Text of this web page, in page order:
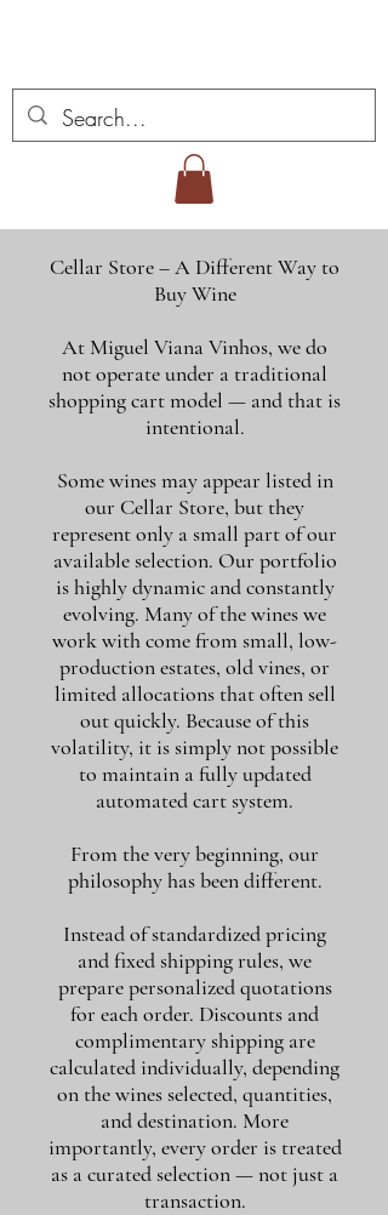
Cellar Store – A Different Way to
Buy Wine
At Miguel Viana Vinhos, we do
not operate under a traditional
shopping cart model — and that is
intentional.
Some wines may appear listed in
our Cellar Store, but they
represent only a small part of our
available selection. Our portfolio
is highly dynamic and constantly
evolving. Many of the wines we
work with come from small, low-
production estates, old vines, or
limited allocations that often sell
out quickly. Because of this
volatility, it is simply not possible
to maintain a fully updated
automated cart system.
From the very beginning, our
philosophy has been different.
Instead of standardized pricing
and fixed shipping rules, we
prepare personalized quotations
for each order. Discounts and
complimentary shipping are
calculated individually, depending
on the wines selected, quantities,
and destination. More
importantly, every order is treated
as a curated selection — not just a
transaction.